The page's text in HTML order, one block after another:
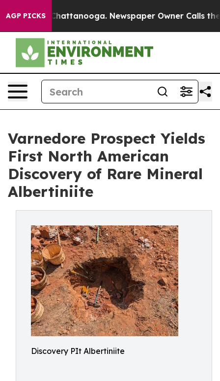
AGP PICKS
in Chattanooga. Newspaper Owner Calls the
Varnedore Prospect Yields
First North American
Discovery of Rare Mineral
Albertiniite
Discovery PIt Albertiniite